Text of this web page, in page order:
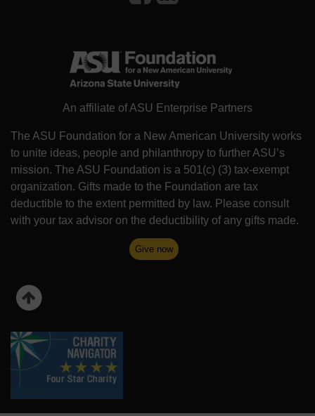
An affiliate of ASU Enterprise Partners
The ASU Foundation for a New American University works
to unite ideas, people and philanthropy to further ASU’s
mission. The ASU Foundation is a 501(c) (3) tax-exempt
organization. Gifts made to the Foundation are tax
deductible to the extent permitted by law. Please consult
with your tax advisor on the deductibility of any gifts made.
Give now